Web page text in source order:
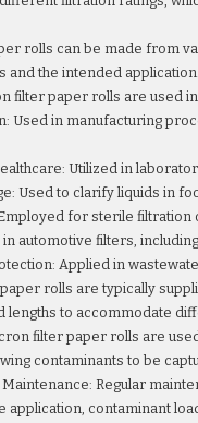
rolls can be made from
and the intended application.
filter paper rolls are used
Used in manufacturing
Utilized in
Used to clarify liquids in
for sterile
automotive filters,
Applied in
rolls are typically
lengths to accommodate
filter paper rolls are
contaminants to be
Regular
application, contaminant